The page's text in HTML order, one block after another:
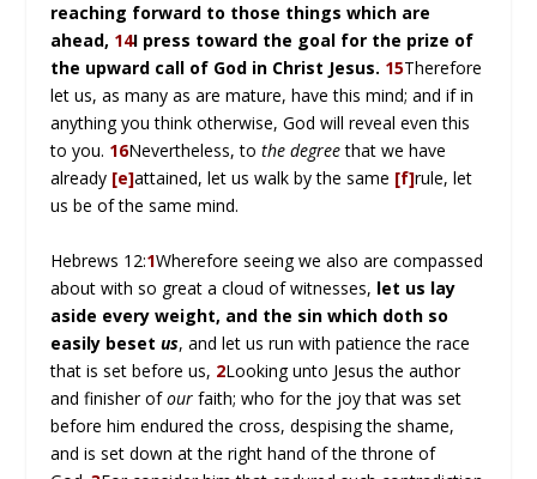
reaching forward to those things which are
ahead, 14I press toward the goal for the prize of
the upward call of God in Christ Jesus. 15Therefore
let us, as many as are mature, have this mind; and if in
anything you think otherwise, God will reveal even this
to you. 16Nevertheless, tothe degreethat we have
already [e]attained, let us walk by the same [f]rule, let
us be of the same mind.
Hebrews 12:1Wherefore seeing we also are compassed
about with so great a cloud of witnesses, let us lay
aside every weight, and the sin which doth so
easily besetus, and let us run with patience the race
that is set before us, 2Looking unto Jesus the author
and finisher ofour faith; who for the joy that was set
before him endured the cross, despising the shame,
and is set down at the right hand of the throne of